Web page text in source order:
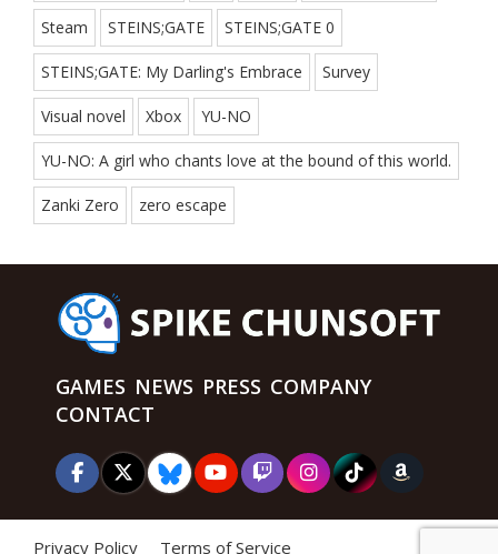
Steam STEINS;GATE STEINS;GATE 0
STEINS;GATE: My Darling's Embrace Survey
Visual novel Xbox YU-NO
YU-NO: A girl who chants love at the bound of this world.
Zanki Zero zero escape
GAMES NEWS PRESS COMPANY
CONTACT
Privacy Policy Terms of Service